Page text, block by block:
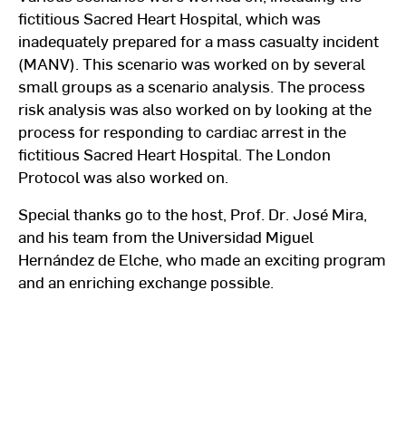
fictitious Sacred Heart Hospital, which was
inadequately prepared for a mass casualty incident
(MANV). This scenario was worked on by several
small groups as a scenario analysis. The process
risk analysis was also worked on by looking at the
process for responding to cardiac arrest in the
fictitious Sacred Heart Hospital. The London
Protocol was also worked on.
Special thanks go to the host, Prof. Dr. José Mira,
and his team from the Universidad Miguel
Hernández de Elche, who made an exciting program
and an enriching exchange possible.